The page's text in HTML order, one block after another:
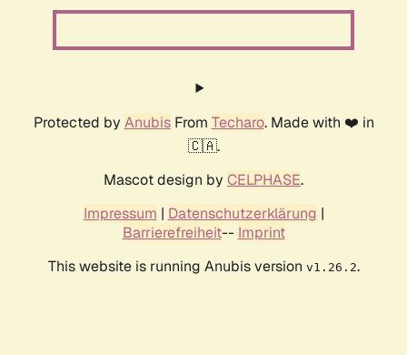
Protected by AnubisFrom Techaro. Made with ❤️ in
🇨🇦.
Mascot design by CELPHASE.
Impressum | Datenschutzerklärung |
Barrierefreiheit-- Imprint
This website is running Anubis version v1.26.2.